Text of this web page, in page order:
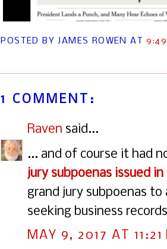
POSTED BY JAMES ROWENAT9:49
1 COMMENT:
Raven said...
... and of course it had
jury subpoenas issued
grand jury subpoenas
seeking business
MAY 9, 2017 AT 11:21